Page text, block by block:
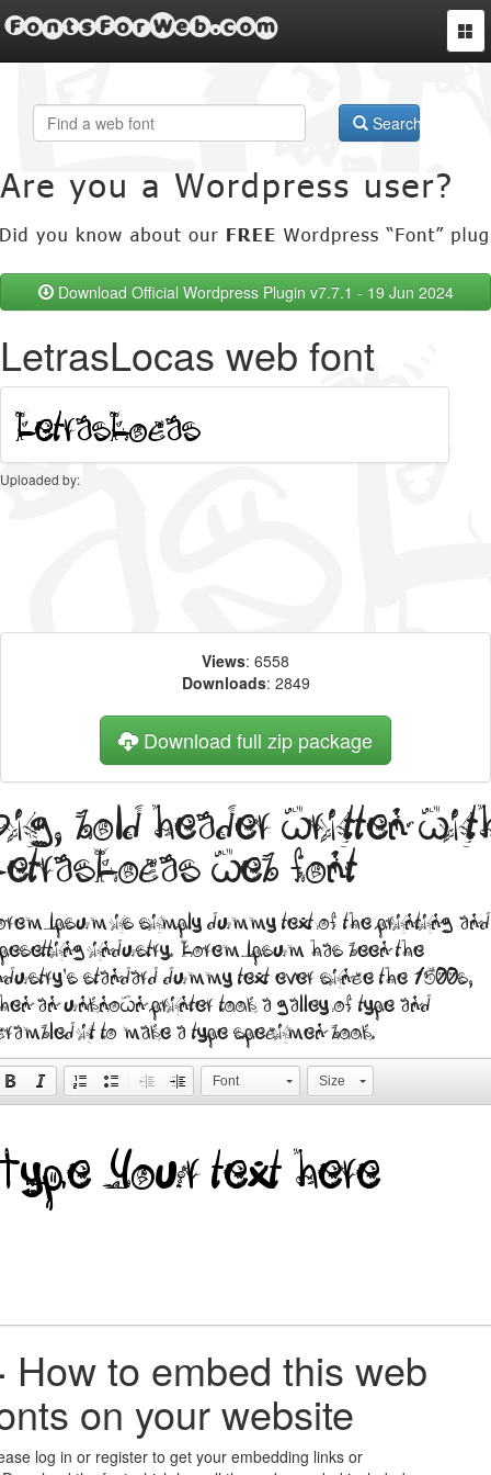
FontsForWeb.com
Search
Download Official Wordpress Plugin v7.7.1 - 19 Jun 2024
LetrasLocas web font
Uploaded by:
Views: 6558
Downloads: 2849
Download full zip package
bold header written
web font
Ipsum is simply dummy text of the printing and
industry. Lorem Ipsum has been the
standard dummy text ever since the 1500s,
an unknown printer took a galley of type and
it to make a type specimen book.
Font Size
How to embed this web
on your website
log in or register to get your embedding links or